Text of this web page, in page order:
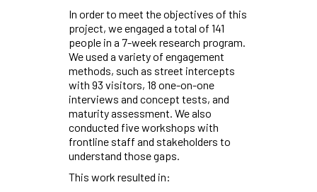
In order to meet the objectives of this
project, we engaged a total of 141
people in a 7-week research program.
We used a variety of engagement
methods, such as street intercepts
with 93 visitors, 18 one-on-one
interviews and concept tests, and
maturity assessment. We also
conducted five workshops with
frontline staff and stakeholders to
understand those gaps.
This work resulted in: